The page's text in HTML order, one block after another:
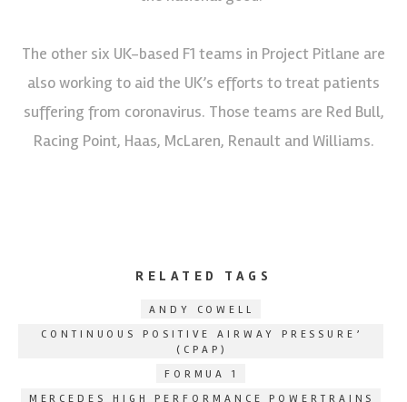
The other six UK-based F1 teams in Project Pitlane are
also working to aid the UK’s efforts to treat patients
suffering from coronavirus. Those teams are Red Bull,
Racing Point, Haas, McLaren, Renault and Williams.
RELATED TAGS
ANDY COWELL
CONTINUOUS POSITIVE AIRWAY PRESSURE’
(CPAP)
FORMUA 1
MERCEDES HIGH PERFORMANCE POWERTRAINS